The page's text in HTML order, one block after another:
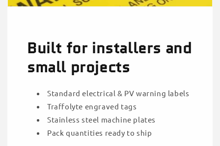
Built for installers and
small projects
Standard electrical & PV warning labels
Traffolyte engraved tags
Stainless steel machine plates
Pack quantities ready to ship